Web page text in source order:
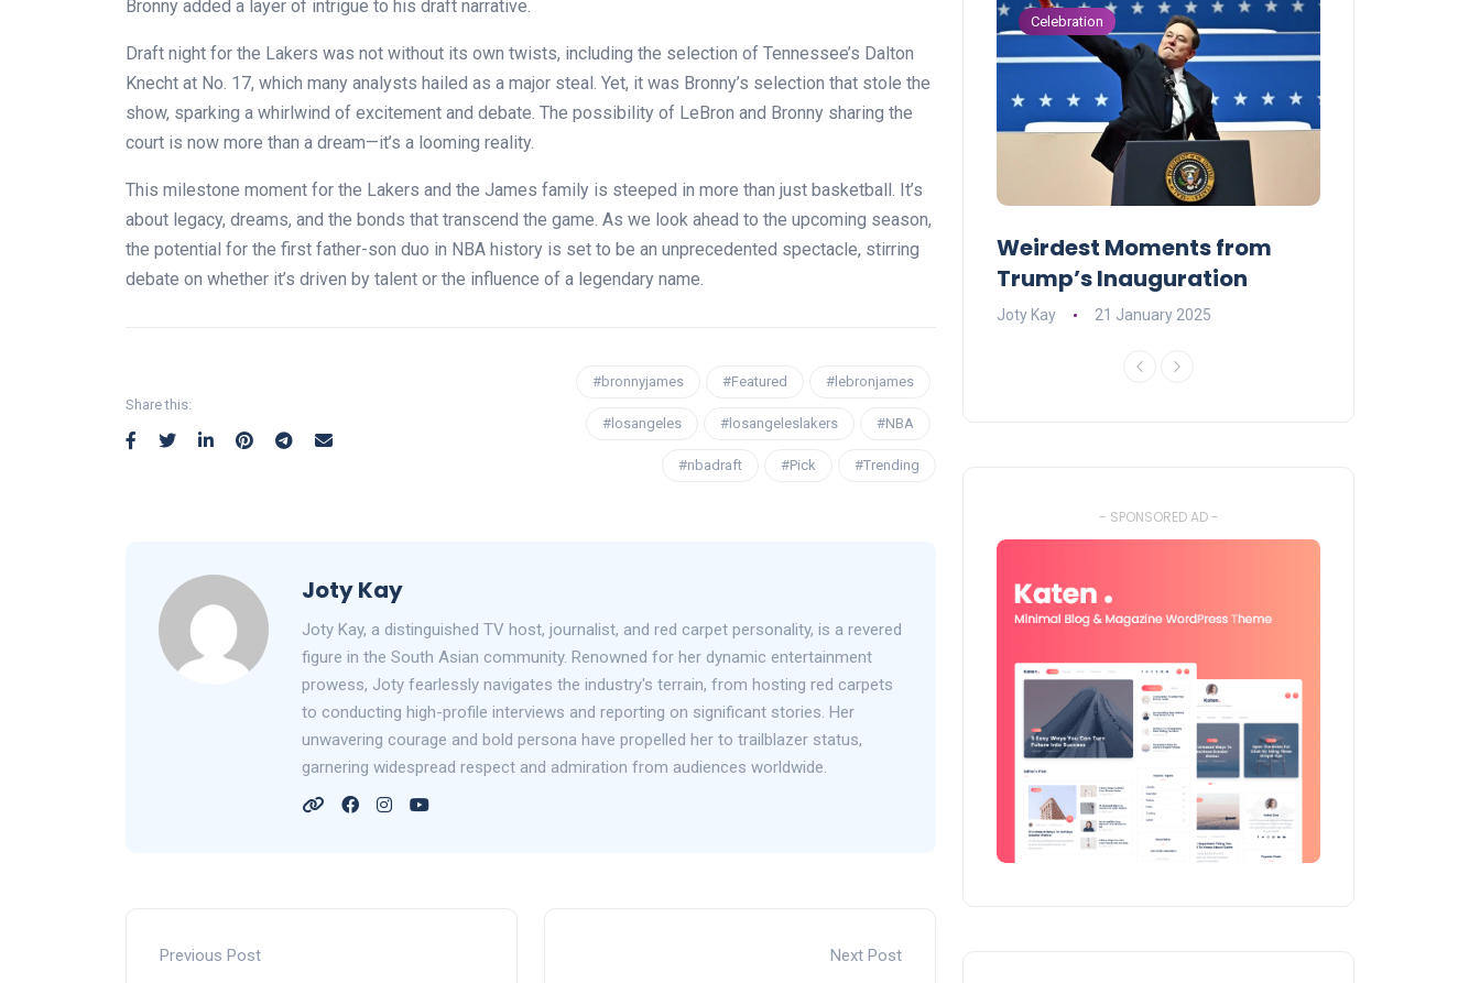
Bronny added a layer of intrigue to his draft narrative.
Draft night for the Lakers was not without its own twists, including the selection of Tennessee’s Dalton
Knecht at No. 17, which many analysts hailed as a major steal. Yet, it was Bronny’s selection that stole the
show, sparking a whirlwind of excitement and debate. The possibility of LeBron and Bronny sharing the
court is now more than a dream—it’s a looming reality.
This milestone moment for the Lakers and the James family is steeped in more than just basketball. It’s
about legacy, dreams, and the bonds that transcend the game. As we look ahead to the upcoming season,
the potential for the first father-son duo in NBA history is set to be an unprecedented spectacle, stirring
debate on whether it’s driven by talent or the influence of a legendary name.
Share this:
#bronnyjames #Featured #lebronjames
#losangeles #losangeleslakers #NBA
#nbadraft #Pick #Trending
Joty Kay
Joty Kay, a distinguished TV host, journalist, and red carpet personality, is a revered
figure in the South Asian community. Renowned for her dynamic entertainment
prowess, Joty fearlessly navigates the industry's terrain, from hosting red carpets
to conducting high-profile interviews and reporting on significant stories. Her
unwavering courage and bold persona have propelled her to trailblazer status,
garnering widespread respect and admiration from audiences worldwide.
Previous Post Next Post
OPENING NIGHT OF MAMA,
I’M A BIG GIRL NOW
Celebration
Weirdest Moments from
Trump’s Inauguration
Joty Kay 21 January 2025
- SPONSORED AD -